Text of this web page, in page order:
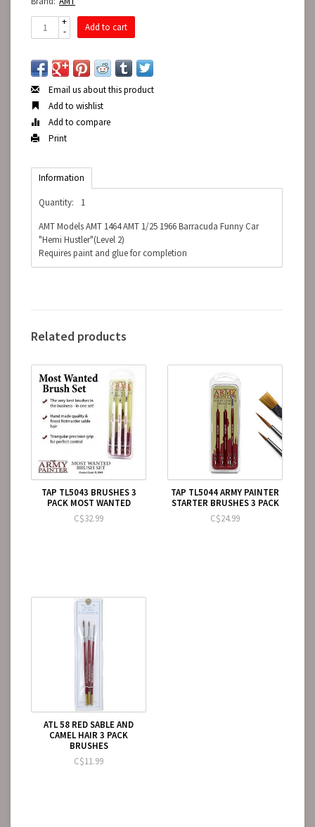
+
-
Add to cart
Email us about this product
Add to wishlist
Add to compare
Print
Information
Quantity:
1
AMT Models AMT 1464 AMT 1/25 1966 Barracuda Funny Car
"Hemi Hustler"(Level 2)
Requires paint and glue for completion
Related products
TAP TL5043 BRUSHES 3
PACK MOST WANTED
C$32.99
TAP TL5044 ARMY PAINTER
STARTER BRUSHES 3 PACK
C$24.99
ATL 58 RED SABLE AND
CAMEL HAIR 3 PACK
BRUSHES
C$11.99